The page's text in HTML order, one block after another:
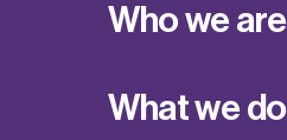
Who we are
What we do